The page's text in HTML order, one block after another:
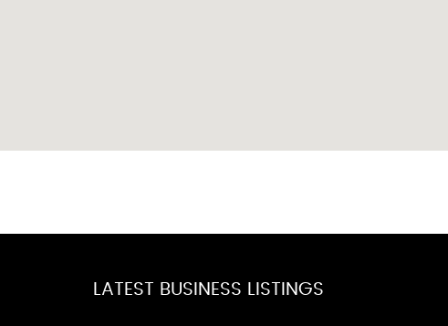
LATEST BUSINESS LISTINGS